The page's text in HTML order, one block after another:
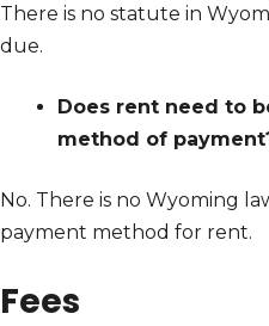
There is no statute in
due.
Does rent need to
method of
No. There is no Wyoming
payment method for rent.
Fees